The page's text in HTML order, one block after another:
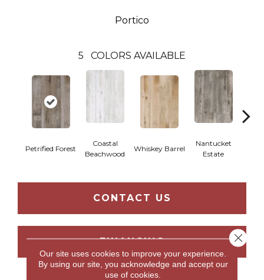
Portico
5 COLORS AVAILABLE
Petrified Forest
Coastal
Beachwood
Whiskey Barrel
Nantucket
Estate
CONTACT US
FINANCING
Our site uses cookies to improve your experience.
By using our site, you acknowledge and accept our
use of cookies.
Close